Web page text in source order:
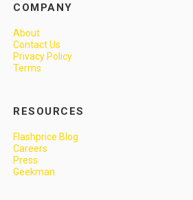
COMPANY
About
Contact Us
Privacy Policy
Terms
RESOURCES
Flashprice Blog
Careers
Press
Geekman